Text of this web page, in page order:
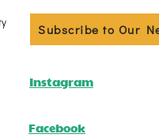
Subscribe to Our
Instagram
Facebook